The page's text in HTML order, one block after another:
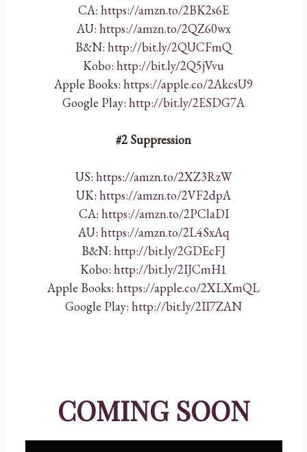
CA: https://amzn.to/2BK2s6E
AU: https://amzn.to/2QZ60wx
B&N: http://bit.ly/2QUCFmQ
Kobo: http://bit.ly/2Q5jVvu
Apple Books: https://apple.co/2AkcsU9
Google Play: http://bit.ly/2ESDG7A
#2 Suppression
US: https://amzn.to/2XZ3RzW
UK: https://amzn.to/2VF2dpA
CA: https://amzn.to/2PClaDI
AU: https://amzn.to/2L4SxAq
B&N: http://bit.ly/2GDEcFJ
Kobo: http://bit.ly/2IJCmH1
Apple Books: https://apple.co/2XLXmQL
Google Play: http://bit.ly/2II7ZAN
COMING SOON